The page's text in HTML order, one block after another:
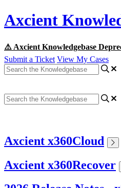
Axcient
⚠️ Axcient Knowledgebase
Submit a Ticket View My Cases
Axcient x360Cloud
Axcient x360Recover